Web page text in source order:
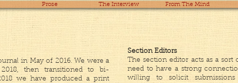
in May of 2016. We were a
then transitioned to bi-
we have produced a print
Section Editors
The section editor acts as a sort
need to have a strong
willing to solicit
Prose The Interview From The Mind